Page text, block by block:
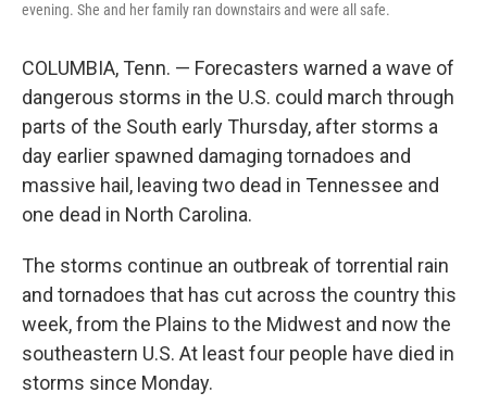
evening. She and her family ran downstairs and were all safe.
COLUMBIA, Tenn. — Forecasters warned a wave of
dangerous storms in the U.S. could march through
parts of the South early Thursday, after storms a
day earlier spawned damaging tornadoes and
massive hail, leaving two dead in Tennessee and
one dead in North Carolina.
The storms continue an outbreak of torrential rain
and tornadoes that has cut across the country this
week, from the Plains to the Midwest and now the
southeastern U.S. At least four people have died in
storms since Monday.